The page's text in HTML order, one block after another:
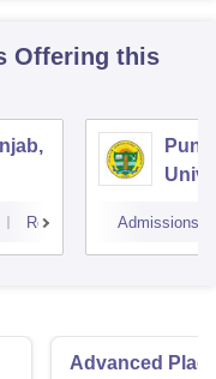
Offering this
Reviews Admissions
Advanced